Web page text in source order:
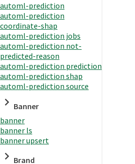
automl-prediction
automl-prediction
coordinate-shap
automl-prediction jobs
automl-prediction not-
predicted-reason
automl-prediction prediction
automl-prediction shap
automl-prediction source
Banner
banner
banner ls
banner upsert
Brand